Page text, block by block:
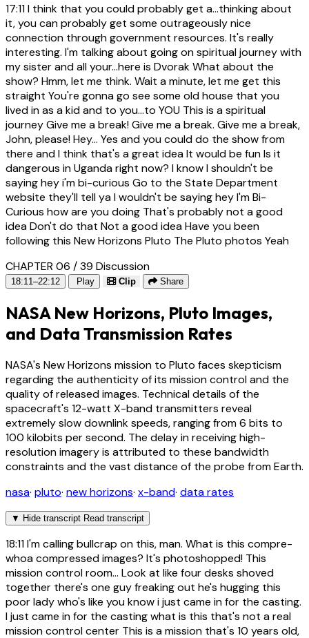
17:11I think that you could probably get a...thinking about
it, you can probably get some outrageously nice
connection through government resources. It's really
interesting. I'm talking about going on spiritual journey with
my sister and all your...here is Dvorak What about the
show? Hmm, let me think. Wait a minute, let me get this
straight You're gonna go see some old house that you
lived in as a kid and to you...to YOU This is a spiritual
journey Give me a break! Give me a break. Give me a break,
John, please! Hey... Yes and you could do the show from
there and I think that's a great idea It would be fun Is it
dangerous in Uganda right now? I know I shouldn't be
saying hey i'm bi-curious Go to the State Department
website they'll tell ya I wouldn't be saying hey I'm Bi-
Curious how are you doing That's probably not a good
idea Don't do that Not a good idea Have you been
following this New Horizons Pluto The Pluto photos Yeah
CHAPTER 06 / 39 Discussion
18:11–22:12 Play Clip Share
NASA New Horizons, Pluto Images,
and Data Transmission Rates
NASA's New Horizons mission to Pluto faces skepticism
regarding the authenticity of its mission control and the
quality of released images. Technical details of the
spacecraft's 12-watt X-band transmitters reveal
extremely slow downlink speeds, ranging from 6 bits to
100 kilobits per second. The delay in receiving high-
resolution imagery is attributed to these bandwidth
constraints and the vast distance of the probe from Earth.
nasa· pluto· new horizons· x-band· data rates
▼ Hide transcript Read transcript
18:11I'm calling bullcrap on this, man. What is this compre-
whoa compressed images? It's photoshopped! This
mission control room... Look at like four desks shoved
together there's one guy freaking out he's hugging this
poor lady who's like you know i just came in for the casting.
I just came in for the casting what is this that's not a real
mission control center This is a mission that's 10 years old,